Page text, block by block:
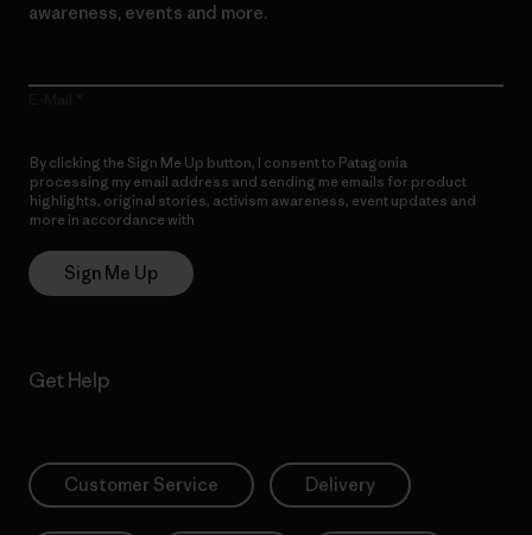
awareness, events and more.
By clicking the Sign Me Up button, I consent to Patagonia
processing my email address and sending me emails for product
highlights, original stories, activism awareness, event updates and
more in accordance with
Sign Me Up
Get Help
Customer Service Delivery